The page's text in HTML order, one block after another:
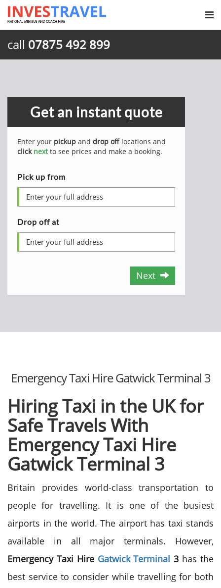
call 07875 492 899
Get an instant quote
Enter your pickup and drop offlocations and
click nextto see prices and make a booking.
Pick up from
Drop off at
Next
Emergency Taxi Hire Gatwick Terminal 3
Hiring Taxi in the UK for
Safe Travels With
Emergency Taxi Hire
Gatwick Terminal 3
Britain provides world-class transportation to
people for travelling. It is one of the busiest
airports in the world. The airport has taxi stands
available in all major terminals. However,
Emergency Taxi Hire Gatwick Terminal 3 has the
best service to consider while travelling for both